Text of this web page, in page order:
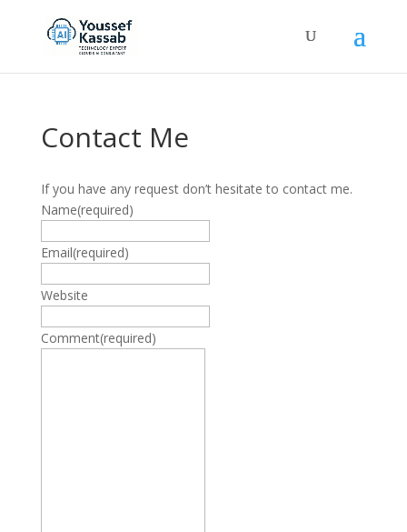
Contact Me
If you have any request don’t hesitate to contact me.
Name(required)
Email(required)
Website
Comment(required)